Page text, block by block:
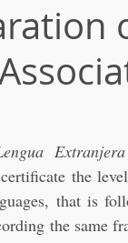
Extranjera
the
that is
the same